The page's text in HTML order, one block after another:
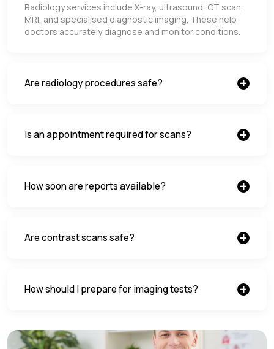
Radiology services include X-ray, ultrasound, CT scan,
MRI, and specialised diagnostic imaging. These help
doctors accurately diagnose and monitor conditions.
Are radiology procedures safe?
Is an appointment required for scans?
How soon are reports available?
Are contrast scans safe?
How should I prepare for imaging tests?